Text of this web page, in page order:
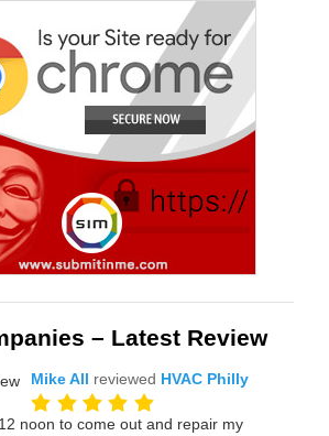
– Latest Review
Mike All reviewed HVAC Philly
noon to come out and repair my